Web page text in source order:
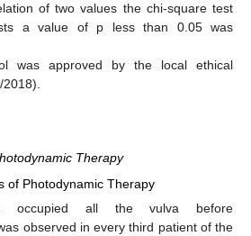
of two values the chi-square test
a value of p less than 0.05 was
was approved by the local ethical
2018).
Therapy
of Photodynamic Therapy
occupied all the vulva before
observed in every third patient of the